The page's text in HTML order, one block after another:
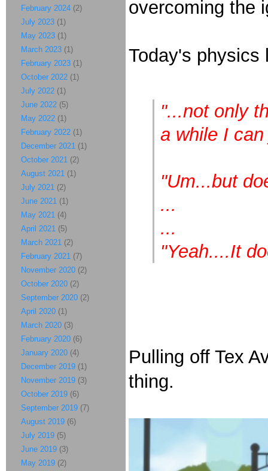
overcoming the
Today's physics
"...not only
a while I
"Um...but
...
...
"Yeah....It
Pulling off Tex
thing.
February 2024 (2)
July 2023 (1)
May 2023 (1)
March 2023 (1)
February 2023 (1)
October 2022 (1)
July 2022 (1)
June 2022 (5)
May 2022 (1)
February 2022 (1)
December 2021 (1)
October 2021 (2)
August 2021 (1)
July 2021 (2)
June 2021 (1)
May 2021 (4)
April 2021 (5)
March 2021 (2)
February 2021 (7)
November 2020 (2)
October 2020 (2)
September 2020 (2)
April 2020 (1)
March 2020 (3)
February 2020 (6)
January 2020 (4)
December 2019 (1)
November 2019 (3)
October 2019 (6)
September 2019 (7)
August 2019 (6)
July 2019 (5)
June 2019 (3)
May 2019 (2)